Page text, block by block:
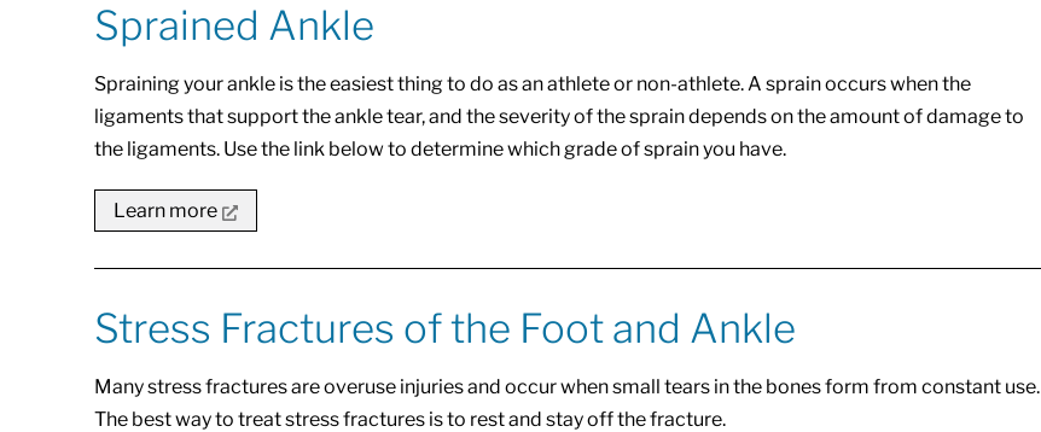
Sprained Ankle
Spraining your ankle is the easiest thing to do as an athlete or non-athlete. A sprain occurs when the
ligaments that support the ankle tear, and the severity of the sprain depends on the amount of damage to
the ligaments. Use the link below to determine which grade of sprain you have.
Learn more
Stress Fractures of the Foot and Ankle
Many stress fractures are overuse injuries and occur when small tears in the bones form from constant use.
The best way to treat stress fractures is to rest and stay off the fracture.